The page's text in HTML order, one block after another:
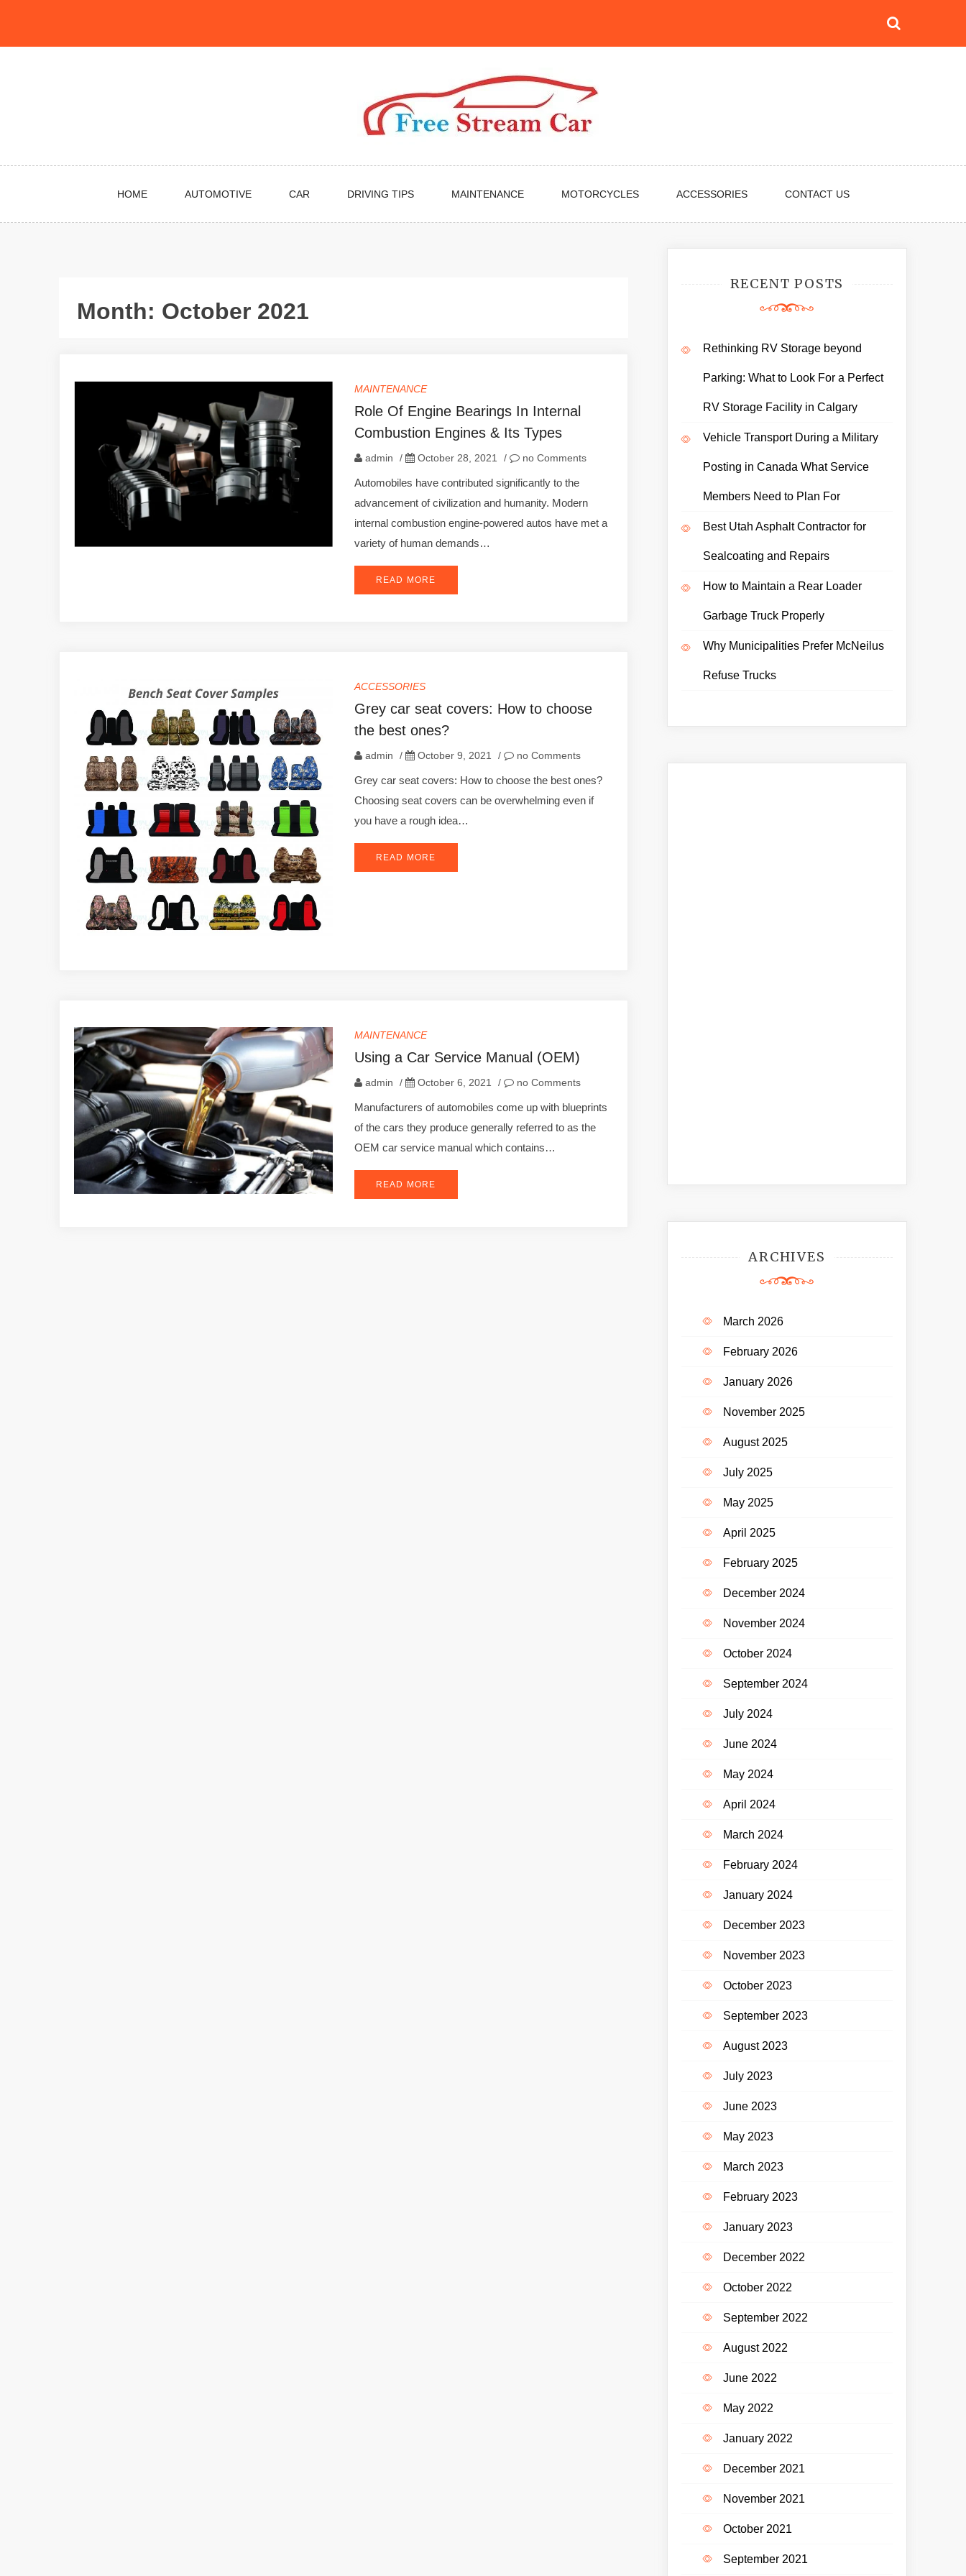
HOME AUTOMOTIVE CAR DRIVING TIPS MAINTENANCE MOTORCYCLES ACCESSORIES CONTACT US
Month: October 2021
MAINTENANCE
Role Of Engine Bearings In Internal
Combustion Engines & Its Types
admin / October 28, 2021 / no Comments
Automobiles have contributed significantly to the
advancement of civilization and humanity. Modern
internal combustion engine-powered autos have met a
variety of human demands…
READ MORE
ACCESSORIES
Grey car seat covers: How to choose
the best ones?
admin / October 9, 2021 / no Comments
Grey car seat covers: How to choose the best ones?
Choosing seat covers can be overwhelming even if
you have a rough idea…
READ MORE
MAINTENANCE
Using a Car Service Manual (OEM)
admin / October 6, 2021 / no Comments
Manufacturers of automobiles come up with blueprints
of the cars they produce generally referred to as the
OEM car service manual which contains…
READ MORE
RECENT POSTS
Rethinking RV Storage beyond
Parking: What to Look For a Perfect
RV Storage Facility in Calgary
Vehicle Transport During a Military
Posting in Canada What Service
Members Need to Plan For
Best Utah Asphalt Contractor for
Sealcoating and Repairs
How to Maintain a Rear Loader
Garbage Truck Properly
Why Municipalities Prefer McNeilus
Refuse Trucks
ARCHIVES
March 2026
February 2026
January 2026
November 2025
August 2025
July 2025
May 2025
April 2025
February 2025
December 2024
November 2024
October 2024
September 2024
July 2024
June 2024
May 2024
April 2024
March 2024
February 2024
January 2024
December 2023
November 2023
October 2023
September 2023
August 2023
July 2023
June 2023
May 2023
March 2023
February 2023
January 2023
December 2022
October 2022
September 2022
August 2022
June 2022
May 2022
January 2022
December 2021
November 2021
October 2021
September 2021